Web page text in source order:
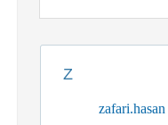
Z
zafari.hasan